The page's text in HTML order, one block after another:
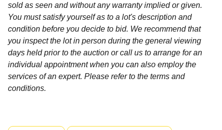
sold as seen and without any warranty implied or given.
You must satisfy yourself as to a lot's description and
condition before you decide to bid. We recommend that
you inspect the lot in person during the general viewing
days held prior to the auction or call us to arrange for an
individual appointment when you can also employ the
services of an expert. Please refer to the terms and
conditions.